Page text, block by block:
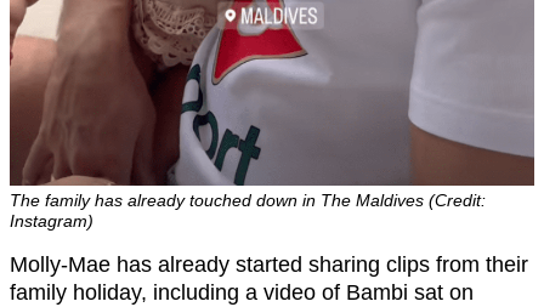
The family has already touched down in The Maldives (Credit:
Instagram)
Molly-Mae has already started sharing clips from their
family holiday, including a video of Bambi sat on